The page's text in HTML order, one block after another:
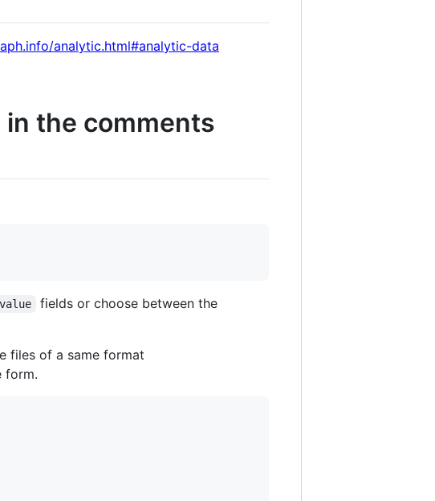
analytic.html#analytic-data
in the comments
value
fields or choose between the
files of a same format
form.